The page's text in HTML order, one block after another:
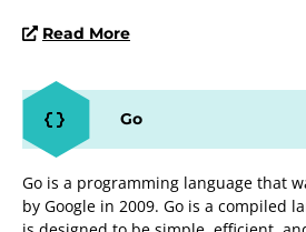
Read More
Go
Go is a programming language that
by Google in 2009. Go is a compiled